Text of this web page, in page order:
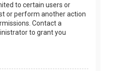
to certain users or
or perform another action
Contact a
to grant you